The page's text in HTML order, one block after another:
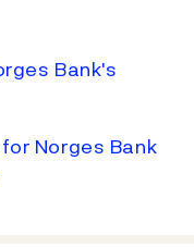
Bank's
Norges Bank